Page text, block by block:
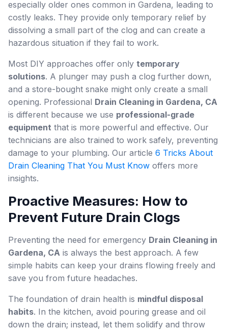
especially older ones common in Gardena, leading to
costly leaks. They provide only temporary relief by
dissolving a small part of the clog and can create a
hazardous situation if they fail to work.
Most DIY approaches offer only temporary
solutions. A plunger may push a clog further down,
and a store-bought snake might only create a small
opening. Professional Drain Cleaning in Gardena, CA
is different because we use professional-grade
equipment that is more powerful and effective. Our
technicians are also trained to work safely, preventing
damage to your plumbing. Our article 6 Tricks About
Drain Cleaning That You Must Know offers more
insights.
Proactive Measures: How to
Prevent Future Drain Clogs
Preventing the need for emergency Drain Cleaning in
Gardena, CA is always the best approach. A few
simple habits can keep your drains flowing freely and
save you from future headaches.
The foundation of drain health is mindful disposal
habits. In the kitchen, avoid pouring grease and oil
down the drain; instead, let them solidify and throw